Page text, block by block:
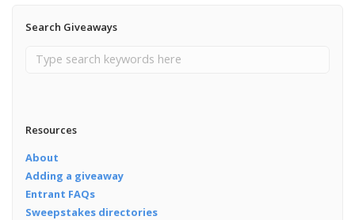
Search Giveaways
Resources
About
Adding a giveaway
Entrant FAQs
Sweepstakes directories